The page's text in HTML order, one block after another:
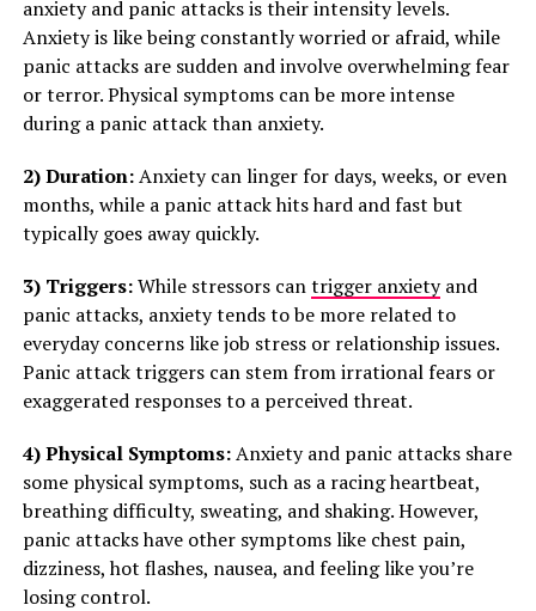
anxiety and panic attacks is their intensity levels.
Anxiety is like being constantly worried or afraid, while
panic attacks are sudden and involve overwhelming fear
or terror. Physical symptoms can be more intense
during a panic attack than anxiety.
2) Duration:Anxiety can linger for days, weeks, or even
months, while a panic attack hits hard and fast but
typically goes away quickly.
3) Triggers:While stressors cantrigger anxietyand
panic attacks, anxiety tends to be more related to
everyday concerns like job stress or relationship issues.
Panic attack triggers can stem from irrational fears or
exaggerated responses to a perceived threat.
4) Physical Symptoms:Anxiety and panic attacks share
some physical symptoms, such as a racing heartbeat,
breathing difficulty, sweating, and shaking. However,
panic attacks have other symptoms like chest pain,
dizziness, hot flashes, nausea, and feeling like you’re
losing control.